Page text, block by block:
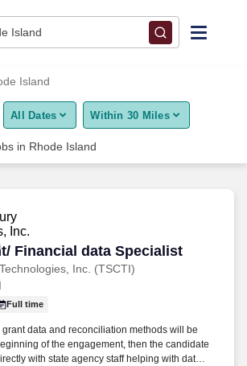
Island
Island
All Dates Within 30 Miles
in Rhode Island
Financial data Specialist
Inc. (TSCTI)
Financial data Specialist
Full time
data and reconciliation methods will be
of the engagement, then the candidate
with state agency staff helping with data